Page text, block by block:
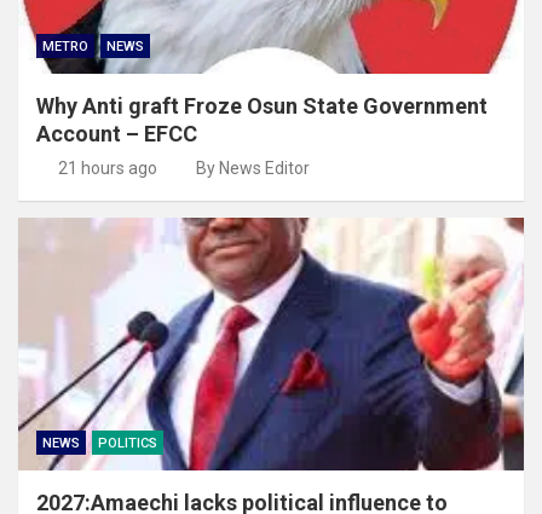
METRO NEWS
Why Anti graft Froze Osun State Government
Account – EFCC
21 hours ago By News Editor
NEWS POLITICS
2027:Amaechi lacks political influence to